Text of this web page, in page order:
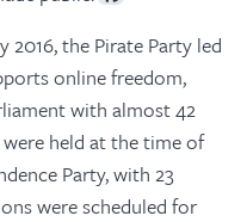
the Pirate Party led
online freedom,
with almost 42
held at the time of
Party, with 23
were scheduled for